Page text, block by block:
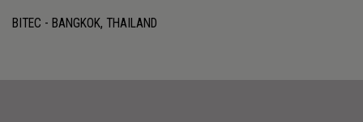
BITEC - BANGKOK, THAILAND